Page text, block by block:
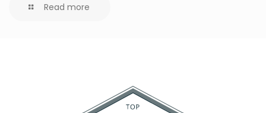
Read more